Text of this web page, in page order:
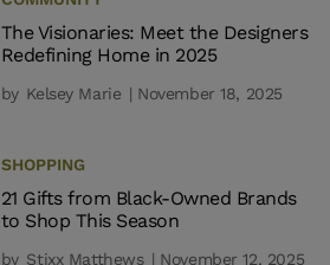
The Visionaries: Meet the Designers
Redefining Home in 2025
by Kelsey Marie | November 18, 2025
SHOPPING
21 Gifts from Black-Owned Brands
to Shop This Season
by Stixx Matthews | November 12, 2025